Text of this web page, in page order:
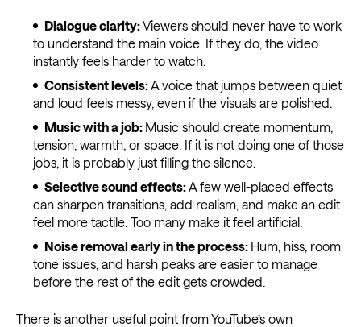
Dialogue clarity:Viewers should never have to work
to understand the main voice. If they do, the video
instantly feels harder to watch.
Consistent levels: A voice that jumps between quiet
and loud feels messy, even if the visuals are polished.
Music with a job: Music should create momentum,
tension, warmth, or space. If it is not doing one of those
jobs, it is probably just filling the silence.
Selective sound effects: A few well-placed effects
can sharpen transitions, add realism, and make an edit
feel more tactile. Too many make it feel artificial.
Noise removal early in the process: Hum, hiss, room
tone issues, and harsh peaks are easier to manage
before the rest of the edit gets crowded.
There is another useful point from YouTube’s own